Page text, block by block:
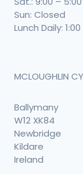
Sun: Closed
Lunch Daily:
MCLOUGHLIN
Ballymany
W12 XK84
Newbridge
Kildare
Ireland